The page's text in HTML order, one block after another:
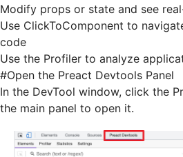
Modify props or state and see
Use ClickToComponent to
code
Use the Profiler to analyze
#Open the Preact Devtools Panel
In the DevTool window, click the
the main panel to open it.